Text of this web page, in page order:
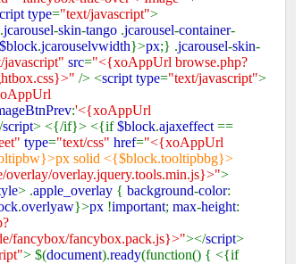
type="text/javascript">
jcarousel-skin-tango .jcarousel-container-
$block.jcarouselvwidth}>px;} .jcarousel-skin-
javascript" src="<{xoAppUrl browse.php?
/> <script type="text/javascript">
:'<{xoAppUrl
script> <{/if}> <{if$block.ajaxeffect ==
type="text/css" href="<{xoAppUrl
solid <{$block.tooltipbbg}>
overlay.jquery.tools.min.js}>">
> .apple_overlay { background-color:
.overlyaw}>px !important; max-height:
fancybox/fancybox.pack.js}>"></script>
> $(document).ready(function() { <{if